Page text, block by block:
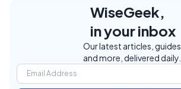
WiseGeek,
in your inbox
Our latest articles, guides,
and more, delivered daily.